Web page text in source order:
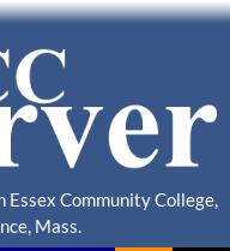
Community College,
Mass.